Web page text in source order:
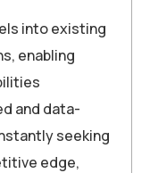
into existing
enabling
and data-
seeking
edge,